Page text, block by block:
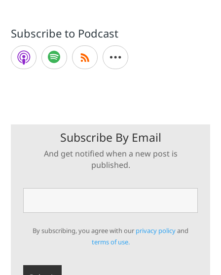
Subscribe to Podcast
Subscribe By Email
And get notified when a new post is
published.
By subscribing, you agree with our privacy policyand
terms of use.